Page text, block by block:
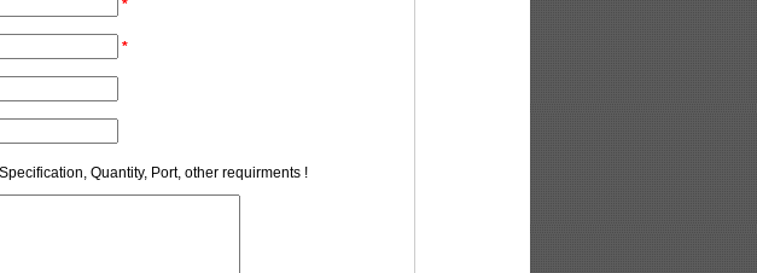
*
*
Quantity, Port, other requirments !